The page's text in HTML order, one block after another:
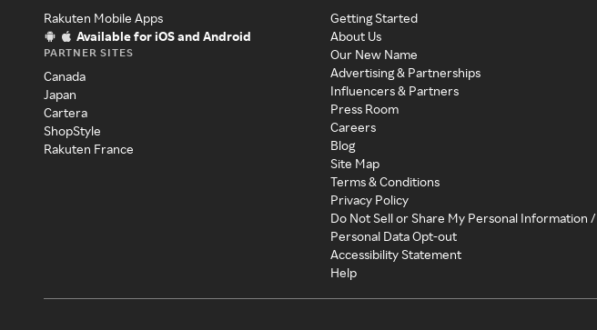
Rakuten Mobile Apps
Available for iOS and Android
PARTNER SITES
Canada
Japan
Cartera
ShopStyle
Rakuten France
Getting Started
About Us
Our New Name
Advertising & Partnerships
Influencers & Partners
Press Room
Careers
Blog
Site Map
Terms & Conditions
Privacy Policy
Do Not Sell or Share My Personal Information /
Personal Data Opt-out
Accessibility Statement
Help